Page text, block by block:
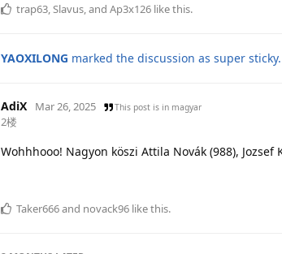
trap63,Slavus, and Ap3x126 like this.
YAOXILONG marked the discussion as super sticky.
AdiX Mar 26, 2025 This post is in magyar
2楼
Wohhhooo! Nagyon köszi Attila Novák (988), Jozsef
Taker666and novack96 like this.